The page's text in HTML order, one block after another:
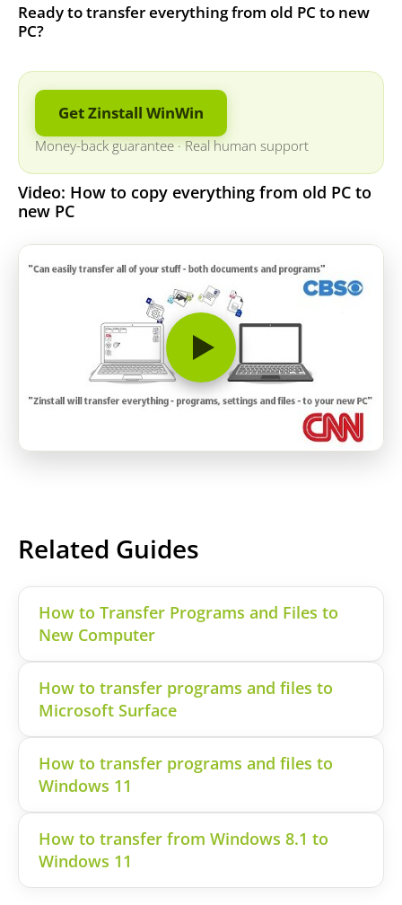
Ready to transfer everything from old PC to new
PC?
Get Zinstall WinWin
Money-back guarantee ·Real human support
Video: How to copy everything from old PC to
new PC
Related Guides
How to Transfer Programs and Files to
New Computer
How to transfer programs and files to
Microsoft Surface
How to transfer programs and files to
Windows 11
How to transfer from Windows 8.1 to
Windows 11